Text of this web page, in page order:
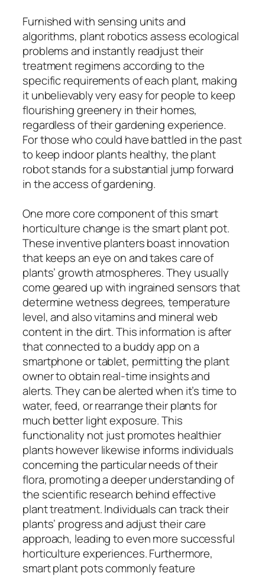
Furnished with sensing units and
algorithms, plant robotics assess ecological
problems and instantly readjust their
treatment regimens according to the
specific requirements of each plant, making
it unbelievably very easy for people to keep
flourishing greenery in their homes,
regardless of their gardening experience.
For those who could have battled in the past
to keep indoor plants healthy, the plant
robot stands for a substantial jump forward
in the access of gardening.
One more core component of this smart
horticulture change is the smart plant pot.
These inventive planters boast innovation
that keeps an eye on and takes care of
plants’ growth atmospheres. They usually
come geared up with ingrained sensors that
determine wetness degrees, temperature
level, and also vitamins and mineral web
content in the dirt. This information is after
that connected to a buddy app on a
smartphone or tablet, permitting the plant
owner to obtain real-time insights and
alerts. They can be alerted when it’s time to
water, feed, or rearrange their plants for
much better light exposure. This
functionality not just promotes healthier
plants however likewise informs individuals
concerning the particular needs of their
flora, promoting a deeper understanding of
the scientific research behind effective
plant treatment. Individuals can track their
plants’ progress and adjust their care
approach, leading to even more successful
horticulture experiences. Furthermore,
smart plant pots commonly feature